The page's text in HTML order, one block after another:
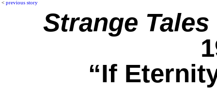
< previous story
Strange Tales
“If